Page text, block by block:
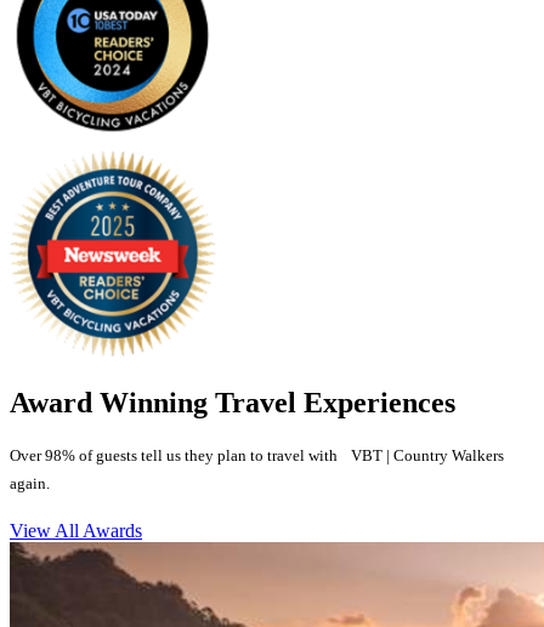
Award Winning Travel Experiences
Over 98% of guests tell us they plan to travel with VBT | Country Walkers
again.
View All Awards